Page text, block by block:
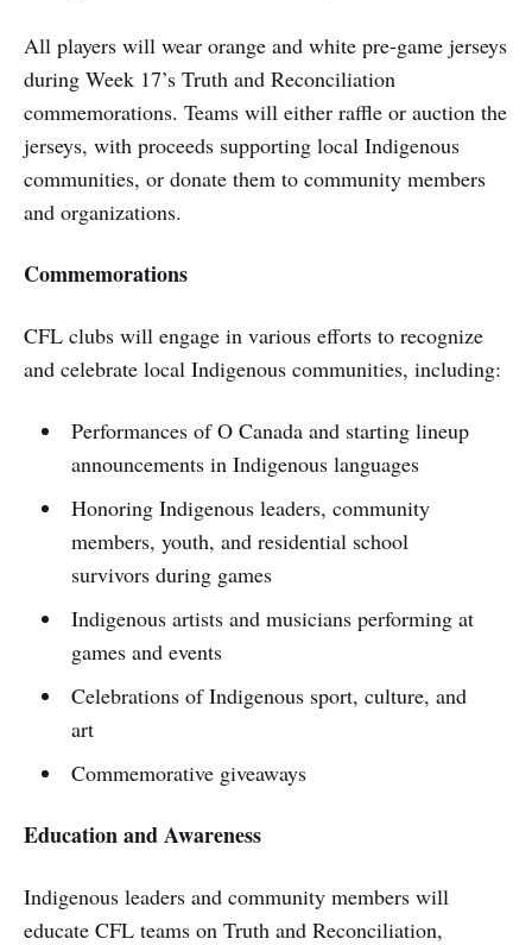
All players will wear orange and white pre-game jerseys
during Week 17’s Truth and Reconciliation
commemorations. Teams will either raffle or auction the
jerseys, with proceeds supporting local Indigenous
communities, or donate them to community members
and organizations.
Commemorations
CFL clubs will engage in various efforts to recognize
and celebrate local Indigenous communities, including:
Performances of O Canada and starting lineup
announcements in Indigenous languages
Honoring Indigenous leaders, community
members, youth, and residential school
survivors during games
Indigenous artists and musicians performing at
games and events
Celebrations of Indigenous sport, culture, and
art
Commemorative giveaways
Education and Awareness
Indigenous leaders and community members will
educate CFL teams on Truth and Reconciliation,